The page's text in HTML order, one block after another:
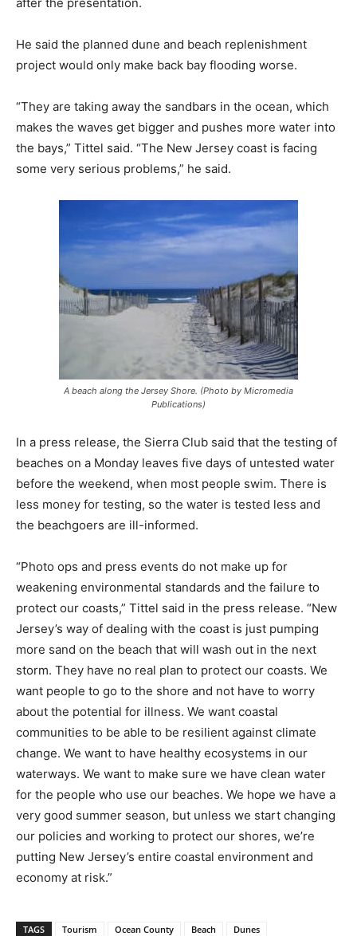
He said the planned dune and beach replenishment
project would only make back bay flooding worse.
“They are taking away the sandbars in the ocean, which
makes the waves get bigger and pushes more water into
the bays,” Tittel said. “The New Jersey coast is facing
some very serious problems,” he said.
A beach along the Jersey Shore. (Photo by Micromedia
Publications)
In a press release, the Sierra Club said that the testing of
beaches on a Monday leaves five days of untested water
before the weekend, when most people swim. There is
less money for testing, so the water is tested less and
the beachgoers are ill-informed.
“Photo ops and press events do not make up for
weakening environmental standards and the failure to
protect our coasts,” Tittel said in the press release. “New
Jersey’s way of dealing with the coast is just pumping
more sand on the beach that will wash out in the next
storm. They have no real plan to protect our coasts. We
want people to go to the shore and not have to worry
about the potential for illness. We want coastal
communities to be able to be resilient against climate
change. We want to have healthy ecosystems in our
waterways. We want to make sure we have clean water
for the people who use our beaches. We hope we have a
very good summer season, but unless we start changing
our policies and working to protect our shores, we’re
putting New Jersey’s entire coastal environment and
economy at risk.”
TAGS Tourism Ocean County Beach
Dunes